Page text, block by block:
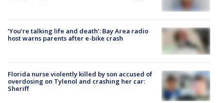
‘You’re talking life and death’: Bay Area radio
host warns parents after e-bike crash
Florida nurse violently killed by son accused of
overdosing on Tylenol and crashing her car:
Sheriff